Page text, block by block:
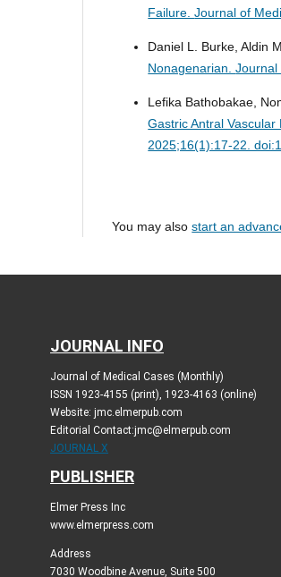
Failure.Journal of
Daniel L. Burke, Aldin
Nonagenarian.Journal
Lefika Bathobakae,
Gastric Antral
2025;16(1):17-22.
You may alsostart an
JOURNAL INFO
Journal of Medical Cases (Monthly)
ISSN 1923-4155 (print), 1923-4163 (online)
Website: jmc.elmerpub.com
Editorial Contact:jmc@elmerpub.com
JOURNAL X
PUBLISHER
Elmer Press Inc
www.elmerpress.com
Address
7030 Woodbine Avenue, Suite 500